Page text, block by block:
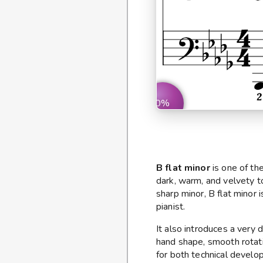
0%
B flat minoris one of
dark, warm, and velvety
sharp minor, B flat minor
pianist.
It also introduces a very
hand shape, smooth
for both technical